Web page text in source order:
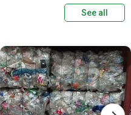
See all